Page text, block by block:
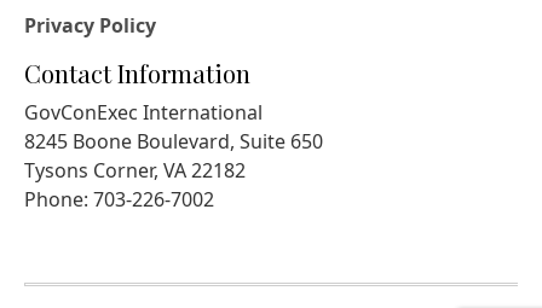
Privacy Policy
Contact Information
GovConExec International
8245 Boone Boulevard, Suite 650
Tysons Corner, VA 22182
Phone: 703-226-7002